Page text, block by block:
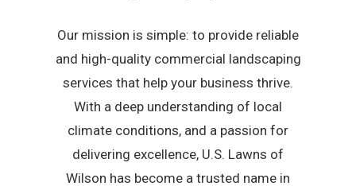
Our mission is simple: to provide reliable
and high-quality commercial landscaping
services that help your business thrive.
With a deep understanding of local
climate conditions, and a passion for
delivering excellence, U.S. Lawns of
Wilson has become a trusted name in